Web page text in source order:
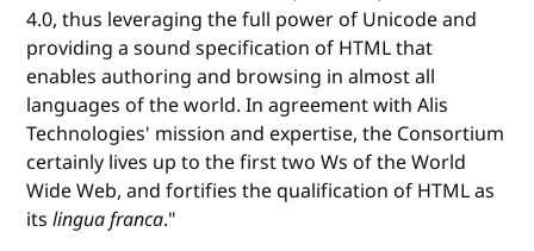
4.0, thus leveraging the full power of Unicode and
providing a sound specification of HTML that
enables authoring and browsing in almost all
languages of the world. In agreement with Alis
Technologies' mission and expertise, the Consortium
certainly lives up to the first two Ws of the World
Wide Web, and fortifies the qualification of HTML as
itslingua franca."